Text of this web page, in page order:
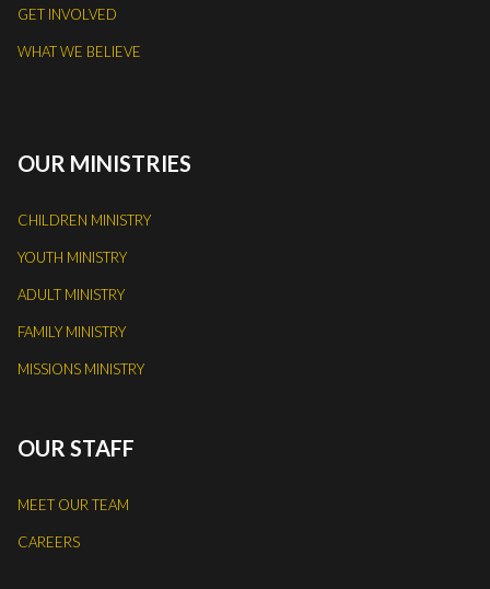
GET INVOLVED
WHAT WE BELIEVE
OUR MINISTRIES
CHILDREN MINISTRY
YOUTH MINISTRY
ADULT MINISTRY
FAMILY MINISTRY
MISSIONS MINISTRY
OUR STAFF
MEET OUR TEAM
CAREERS